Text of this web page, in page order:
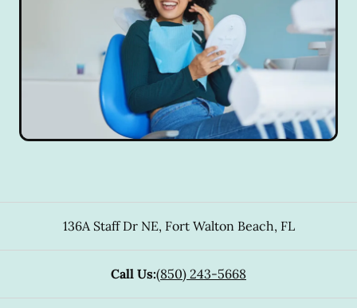
136A Staff Dr NE, Fort Walton Beach, FL
Call Us:(850) 243-5668